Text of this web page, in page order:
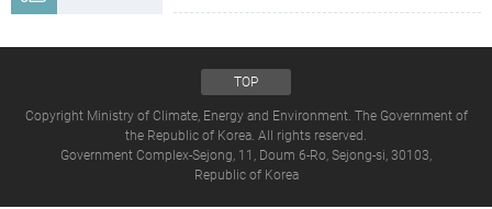
TOP
Copyright Ministry of Climate, Energy and Environment. The Government of
the Republic of Korea. All rights reserved.
Government Complex-Sejong, 11, Doum 6-Ro, Sejong-si, 30103,
Republic of Korea